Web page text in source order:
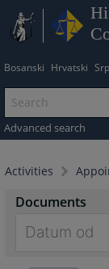
Bosanski Hrvatski
Advanced search
Activities
Documents